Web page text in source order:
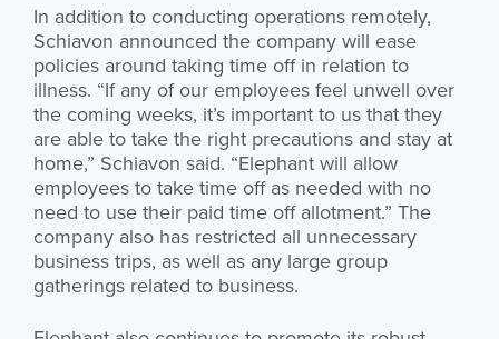
In addition to conducting operations remotely,
Schiavon announced the company will ease
policies around taking time off in relation to
illness. “If any of our employees feel unwell over
the coming weeks, it’s important to us that they
are able to take the right precautions and stay at
home,” Schiavon said. “Elephant will allow
employees to take time off as needed with no
need to use their paid time off allotment.” The
company also has restricted all unnecessary
business trips, as well as any large group
gatherings related to business.